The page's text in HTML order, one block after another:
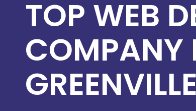
TOP WEB
COMPANY